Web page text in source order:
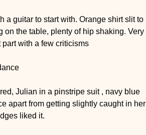
a guitar to start with. Orange shirt slit to
on the table, plenty of hip shaking. Very
with a few criticisms
Julian in a pinstripe suit , navy blue
apart from getting slightly caught in her
liked it.